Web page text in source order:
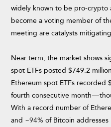
widely known to be pro-crypto
become a voting member of
meeting are catalysts
Near term, the market shows
spot ETFs posted $749.2
Ethereum spot ETFs recorded
fourth consecutive month —
With a record number of
and ~94% of Bitcoin